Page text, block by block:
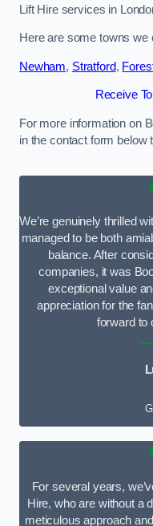
Lift Hire services in
Here are some towns we
Newham, Stratford,
Receive
For more information on
in the contact form below
We’re genuinely thrilled
managed to be both
balance. After
companies, it was
exceptional value
appreciation for the
forward to
For several years,
Hire, who are without a
meticulous approach